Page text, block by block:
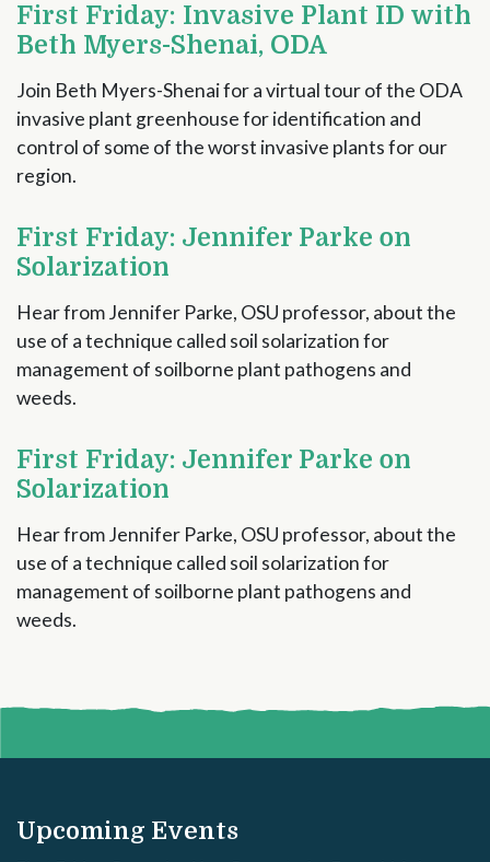
First Friday: Invasive Plant ID with
Beth Myers-Shenai, ODA
Join Beth Myers-Shenai for a virtual tour of the ODA
invasive plant greenhouse for identification and
control of some of the worst invasive plants for our
region.
First Friday: Jennifer Parke on
Solarization
Hear from Jennifer Parke, OSU professor, about the
use of a technique called soil solarization for
management of soilborne plant pathogens and
weeds.
First Friday: Jennifer Parke on
Solarization
Hear from Jennifer Parke, OSU professor, about the
use of a technique called soil solarization for
management of soilborne plant pathogens and
weeds.
Upcoming Events